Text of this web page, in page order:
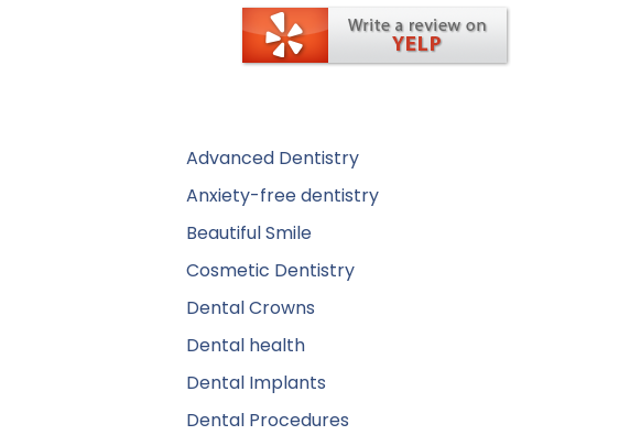
Advanced Dentistry
Anxiety-free dentistry
Beautiful Smile
Cosmetic Dentistry
Dental Crowns
Dental health
Dental Implants
Dental Procedures